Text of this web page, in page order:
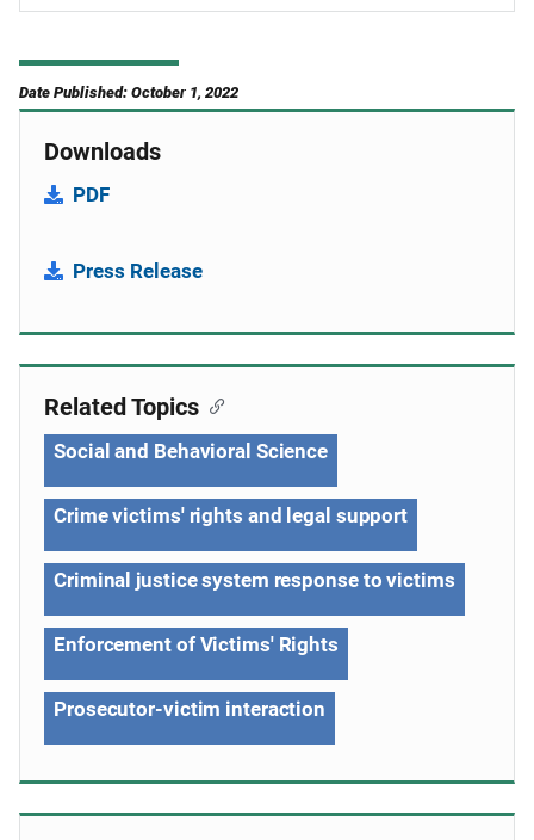
Date Published: October 1, 2022
Downloads
PDF
Press Release
Related Topics
Social and Behavioral Science
Crime victims' rights and legal support
Criminal justice system response to victims
Enforcement of Victims' Rights
Prosecutor-victim interaction